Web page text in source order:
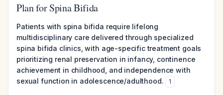
Plan for Spina Bifida
Patients with spina bifida require lifelong
multidisciplinary care delivered through specialized
spina bifida clinics, with age-specific treatment goals
prioritizing renal preservation in infancy, continence
achievement in childhood, and independence with
sexual function in adolescence/adulthood.
1